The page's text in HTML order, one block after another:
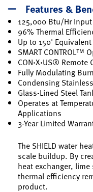
Features &
125,000 Btu/Hr Input
96% Thermal
Up to 150'
SMART CONTROL™
CON·X·US®
Fully Modulating
Condensing
Glass-Lined Steel
Operates at
Applications
3-Year Limited
The SHIELD water
scale buildup. By
heat exchanger,
thermal efficiency
product.